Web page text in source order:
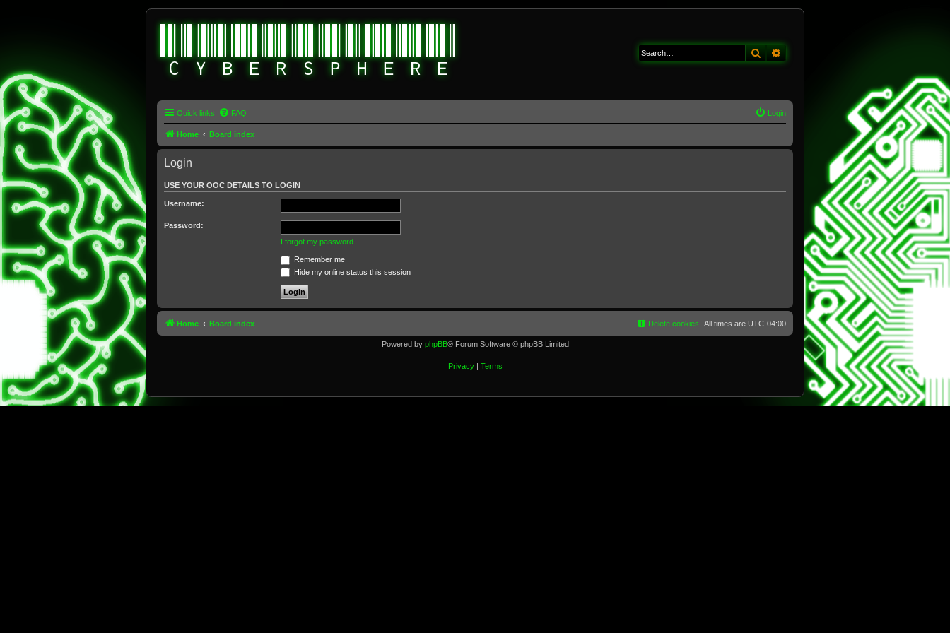
Search
Quick links FAQ Login
Home Board index
Login
USE YOUR OOC DETAILS TO LOGIN
Username:
Password:
I forgot my password
Remember me
Hide my online status this session
Home Board index All times are UTC-04:00
Delete cookies
Powered by phpBB® Forum Software © phpBB Limited
Privacy| Terms